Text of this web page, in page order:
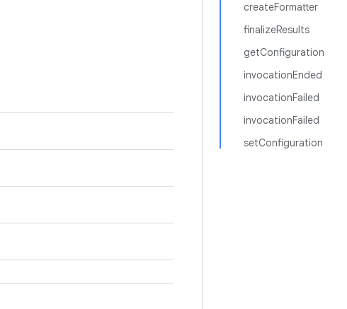
createFormatter
finalizeResults
getConfiguration
invocationEnded
invocationFailed
invocationFailed
setConfiguration